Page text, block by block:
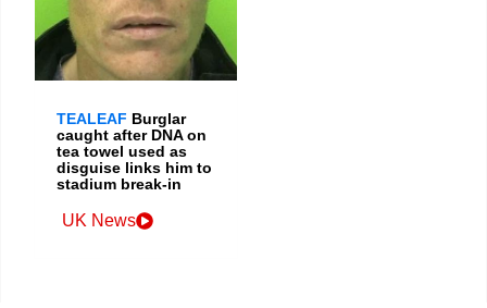
TEALEAF Burglar
caught after DNA on
tea towel used as
disguise links him to
stadium break-in
UK News